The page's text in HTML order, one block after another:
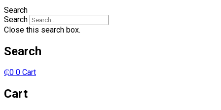
Search
Search
Close this search box.
Search
₵0 0 Cart
Cart